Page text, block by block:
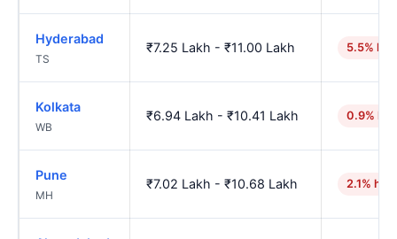
Hyderabad
TS
₹7.25 Lakh - ₹11.00 Lakh 5.5%
Kolkata
WB
₹6.94 Lakh - ₹10.41 Lakh 0.9%
Pune
MH
₹7.02 Lakh - ₹10.68 Lakh 2.1%